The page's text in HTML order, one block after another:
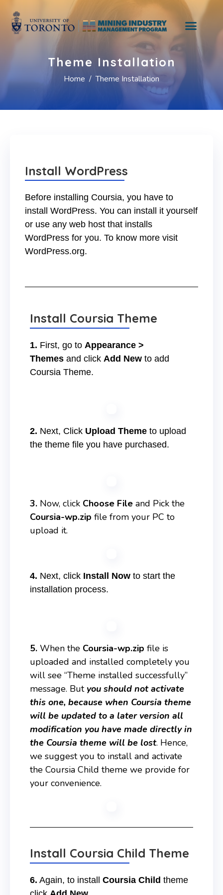
Theme Installation
Home Theme Installation
Install WordPress
Before installing Coursia, you have to
install WordPress. You can install it yourself
or use any web host that installs
WordPress for you. To know more visit
WordPress.org.
Install Coursia Theme
1. First, go to Appearance >
Themes and click Add New to add
Coursia Theme.
2. Next, Click Upload Theme to upload
the theme file you have purchased.
3. Now, click Choose File and Pick the
Coursia-wp.zip file from your PC to
upload it.
4. Next, click Install Now to start the
installation process.
5. When the Coursia-wp.zip file is
uploaded and installed completely you
will see “Theme installed successfully”
message. But you should not activate
this one, because when Coursia theme
will be updated to a later version all
modification you have made directly in
the Coursia theme will be lost. Hence,
we suggest you to install and activate
the Coursia Child theme we provide for
your convenience.
Install Coursia Child Theme
6. Again, to install Coursia Child theme